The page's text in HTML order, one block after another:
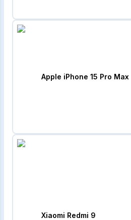
Apple iPhone 15 Pro Max
Xiaomi Redmi 9